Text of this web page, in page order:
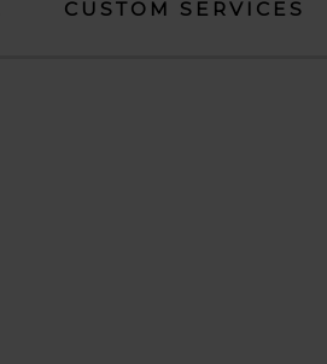
CUSTOM SERVICES